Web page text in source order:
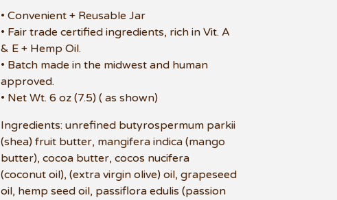
• Convenient + Reusable Jar
• Fair trade certified ingredients, rich in Vit. A
& E + Hemp Oil.
• Batch made in the midwest and human
approved.
• Net Wt. 6 oz (7.5) ( as shown)
Ingredients: unrefined butyrospermum parkii
(shea) fruit butter, mangifera indica (mango
butter), cocoa butter, cocos nucifera
(coconut oil), (extra virgin olive) oil, grapeseed
oil, hemp seed oil, passiflora edulis (passion